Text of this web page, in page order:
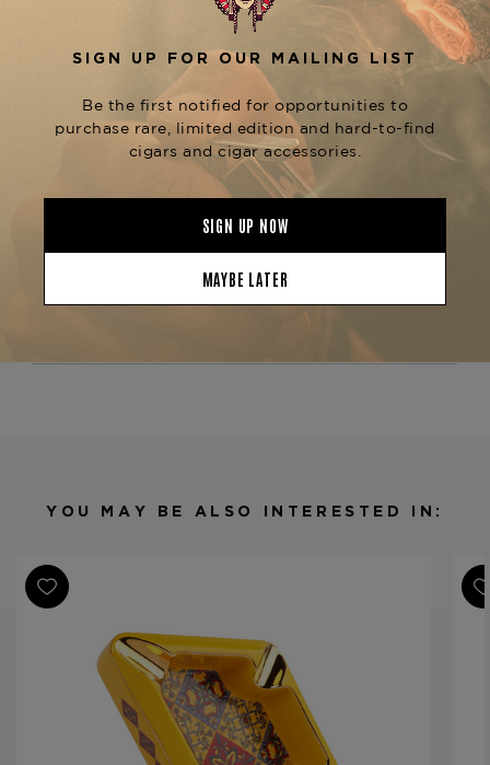
Whether you're enjoying a
Fuente Fuente Opus
Forbidden X, or pairing it with the Black
Series C30 Cutter
J30 Lighter
, this ashtray
serves as the centerpiece of a refined smoking
experience.
The Tobacconist of
Greenwich, theOpus X Society Black Series
is the perfect fusion of sleek design and
Opus X prestige.
Finish
Lacquered
YOU MAY BE ALSO INTERESTED IN: